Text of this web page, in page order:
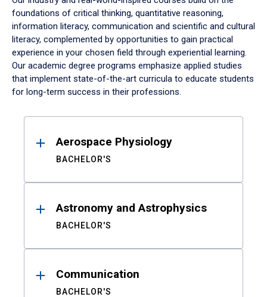
foundations of critical thinking, quantitative reasoning,
information literacy, communication and scientific and cultural
literacy, complemented by opportunities to gain practical
experience in your chosen field through experiential learning.
Our academic degree programs emphasize applied studies
that implement state-of-the-art curricula to educate students
for long-term success in their professions.
ResultsAerospace Physiology
BACHELOR'S
Astronomy and Astrophysics
BACHELOR'S
Communication
BACHELOR'S